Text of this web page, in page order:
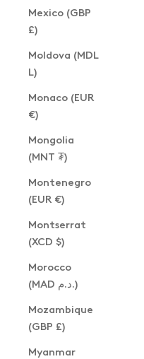
Mexico (GBP
£)
Moldova (MDL
L)
Monaco (EUR
€)
Mongolia
(MNT ₮)
Montenegro
(EUR €)
Montserrat
(XCD $)
Morocco
(MAD د.م.)
Mozambique
(GBP £)
Myanmar